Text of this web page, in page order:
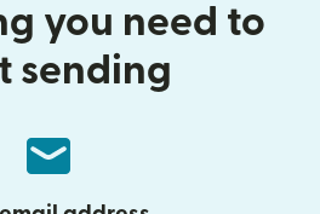
you need to
sending